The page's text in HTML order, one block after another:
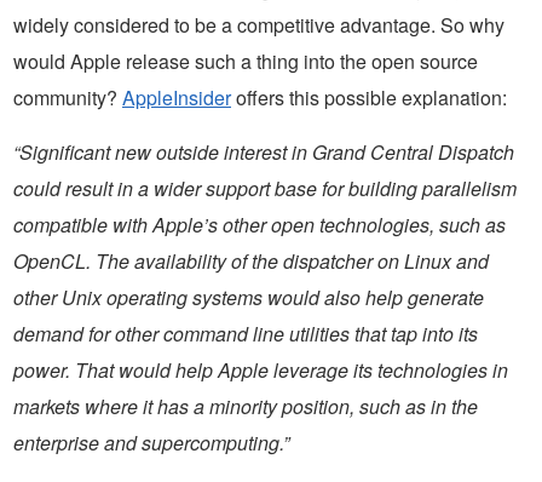
widely considered to be a competitive advantage. So why
would Apple release such a thing into the open source
community? AppleInsideroffers this possible explanation:
“Significant new outside interest in Grand Central Dispatch
could result in a wider support base for building parallelism
compatible with Apple’s other open technologies, such as
OpenCL. The availability of the dispatcher on Linux and
other Unix operating systems would also help generate
demand for other command line utilities that tap into its
power. That would help Apple leverage its technologies in
markets where it has a minority position, such as in the
enterprise and supercomputing.”